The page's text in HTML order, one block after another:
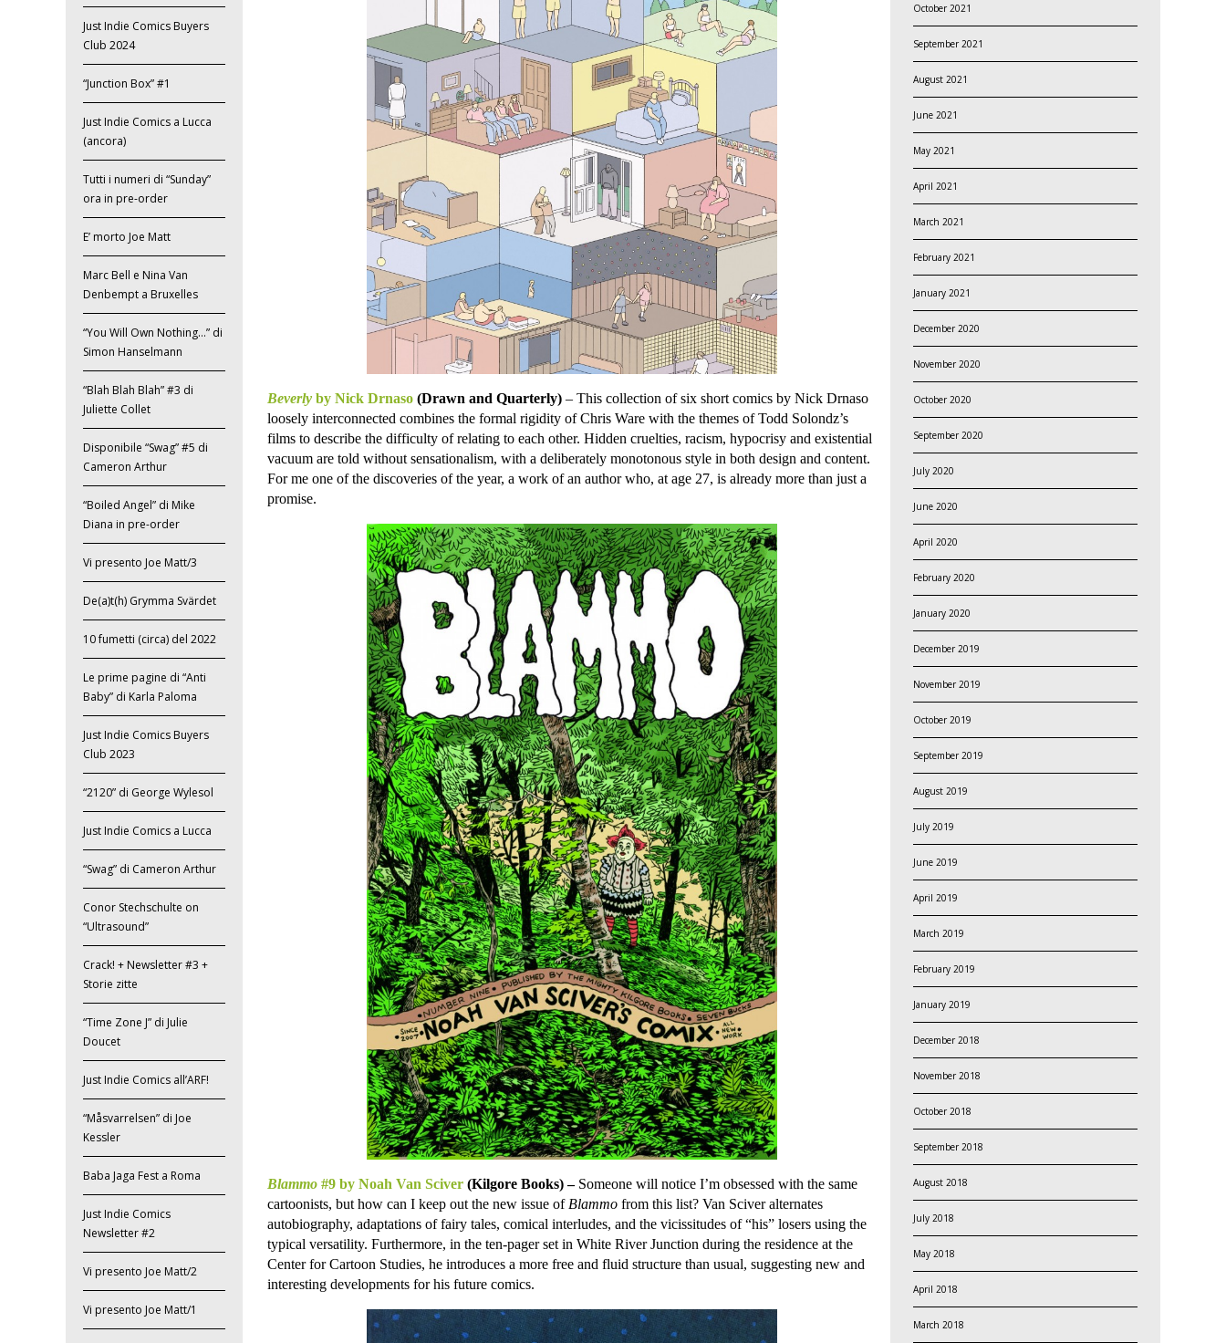
Beverly by Nick Drnaso (Drawn and Quarterly)– This collection of six short comics by Nick Drnaso
loosely interconnected combines the formal rigidity of Chris Ware with the themes of Todd Solondz’s
films to describe the difficulty of relating to each other. Hidden cruelties, racism, hypocrisy and existential
vacuum are told without sensationalism, with a deliberately monotonous style in both design and content.
For me one of the discoveries of the year, a work of an author who, at age 27, is already more than just a
promise.
Blammo #9 by Noah Van Sciver (Kilgore Books) –Someone will notice I’m obsessed with the same
cartoonists, but how can I keep out the new issue of Blammo from this list? Van Sciver alternates
autobiography, adaptations of fairy tales, comical interludes, and the vicissitudes of “his” losers using the
typical versatility. Furthermore, in the ten-pager set in White River Junction during the residence at the
Center for Cartoon Studies, he introduces a more free and fluid structure than usual, suggesting new and
interesting developments for his future comics.
Just Indie Comics Buyers
Club 2024
“Junction Box” #1
Just Indie Comics a Lucca
(ancora)
Tutti i numeri di “Sunday”
ora in pre-order
E’ morto Joe Matt
Marc Bell e Nina Van
Denbempt a Bruxelles
“You Will Own Nothing…” di
Simon Hanselmann
“Blah Blah Blah” #3 di
Juliette Collet
Disponibile “Swag” #5 di
Cameron Arthur
“Boiled Angel” di Mike
Diana in pre-order
Vi presento Joe Matt/3
De(a)t(h) Grymma Svärdet
10 fumetti (circa) del 2022
Le prime pagine di “Anti
Baby” di Karla Paloma
Just Indie Comics Buyers
Club 2023
“2120” di George Wylesol
Just Indie Comics a Lucca
“Swag” di Cameron Arthur
Conor Stechschulte on
“Ultrasound”
Crack! + Newsletter #3 +
Storie zitte
“Time Zone J” di Julie
Doucet
Just Indie Comics all’ARF!
“Måsvarrelsen” di Joe
Kessler
Baba Jaga Fest a Roma
Just Indie Comics
Newsletter #2
Vi presento Joe Matt/2
Vi presento Joe Matt/1
October 2021
September 2021
August 2021
June 2021
May 2021
April 2021
March 2021
February 2021
January 2021
December 2020
November 2020
October 2020
September 2020
July 2020
June 2020
April 2020
February 2020
January 2020
December 2019
November 2019
October 2019
September 2019
August 2019
July 2019
June 2019
April 2019
March 2019
February 2019
January 2019
December 2018
November 2018
October 2018
September 2018
August 2018
July 2018
May 2018
April 2018
March 2018